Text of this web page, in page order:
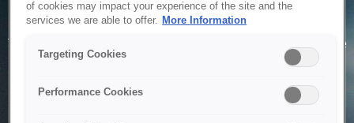
Service Unavailable
The system is temporarily unable to service your request due
to maintenance or technical reasons. We are working on
of cookies may impact your experience of the site and the
services we are able to offer. More Information
Targeting Cookies
Performance Cookies